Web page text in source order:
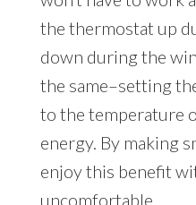
the thermostat up
down during the
the same–setting
to the temperature
energy. By making
enjoy this benefit
uncomfortable.